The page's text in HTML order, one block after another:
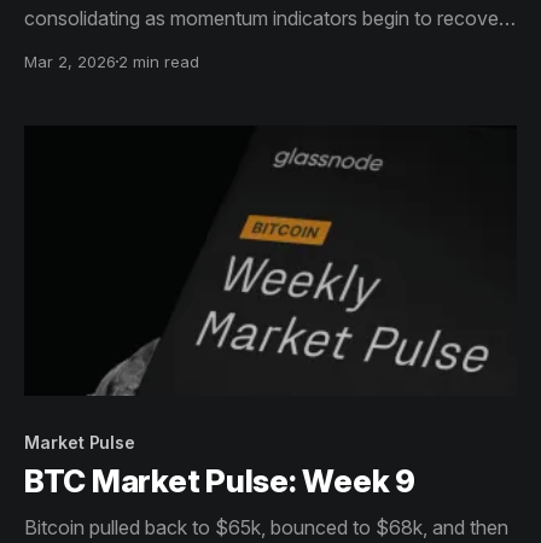
consolidating as momentum indicators begin to recover
Mar 2, 2026 2 min read
Market Pulse
BTC Market Pulse: Week 9
Bitcoin pulled back to $65k, bounced to $68k, and then